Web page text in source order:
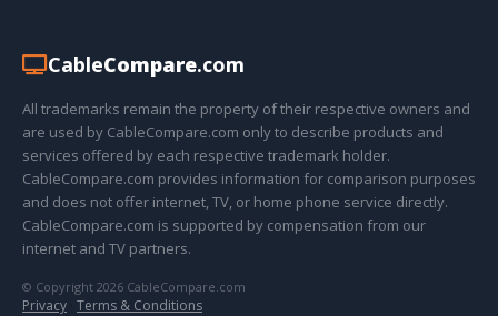
CableCompare.com
All trademarks remain the property of their respective owners and
are used by CableCompare.com only to describe products and
services offered by each respective trademark holder.
CableCompare.com provides information for comparison purposes
and does not offer internet, TV, or home phone service directly.
CableCompare.com is supported by compensation from our
internet and TV partners.
© Copyright 2026 CableCompare.com
Privacy · Terms & Conditions